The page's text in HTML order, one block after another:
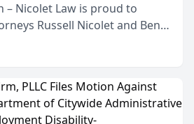
– Nicolet Law is proud to
Russell Nicolet and Ben
by the Wisconsin
of the Wisconsin Legal